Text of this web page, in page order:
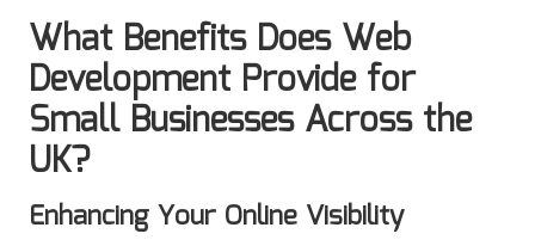
What Benefits Does Web
Development Provide for
Small Businesses Across the
UK?
Enhancing Your Online Visibility